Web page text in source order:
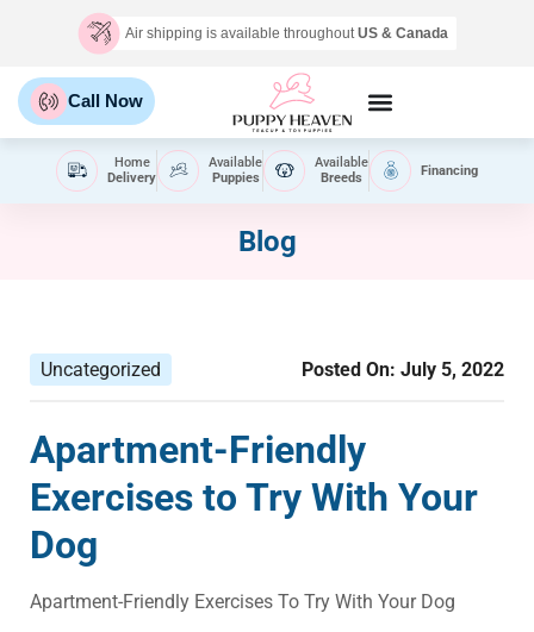
Air shipping is available throughoutUS & Canada
Call Now
Home
Delivery
Available
Puppies
Available
Breeds
Financing
Blog
Uncategorized Posted On: July 5, 2022
Apartment-Friendly
Exercises to Try With Your
Dog
Apartment-Friendly Exercises To Try With Your Dog